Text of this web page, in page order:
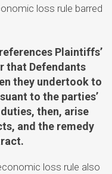
loss rule barred
Plaintiffs’
that Defendants
they undertook to
to the parties’
then, arise
and the remedy
loss rule also